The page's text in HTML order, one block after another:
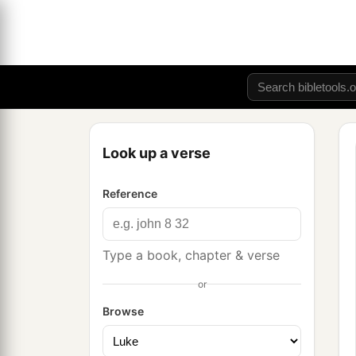
Look up a verse
Reference
Type a book, chapter & verse
or
Browse